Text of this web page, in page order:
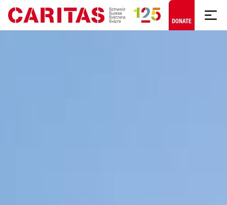
Skip to content
DONATE